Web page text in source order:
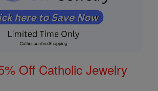
Off Catholic Jewelry